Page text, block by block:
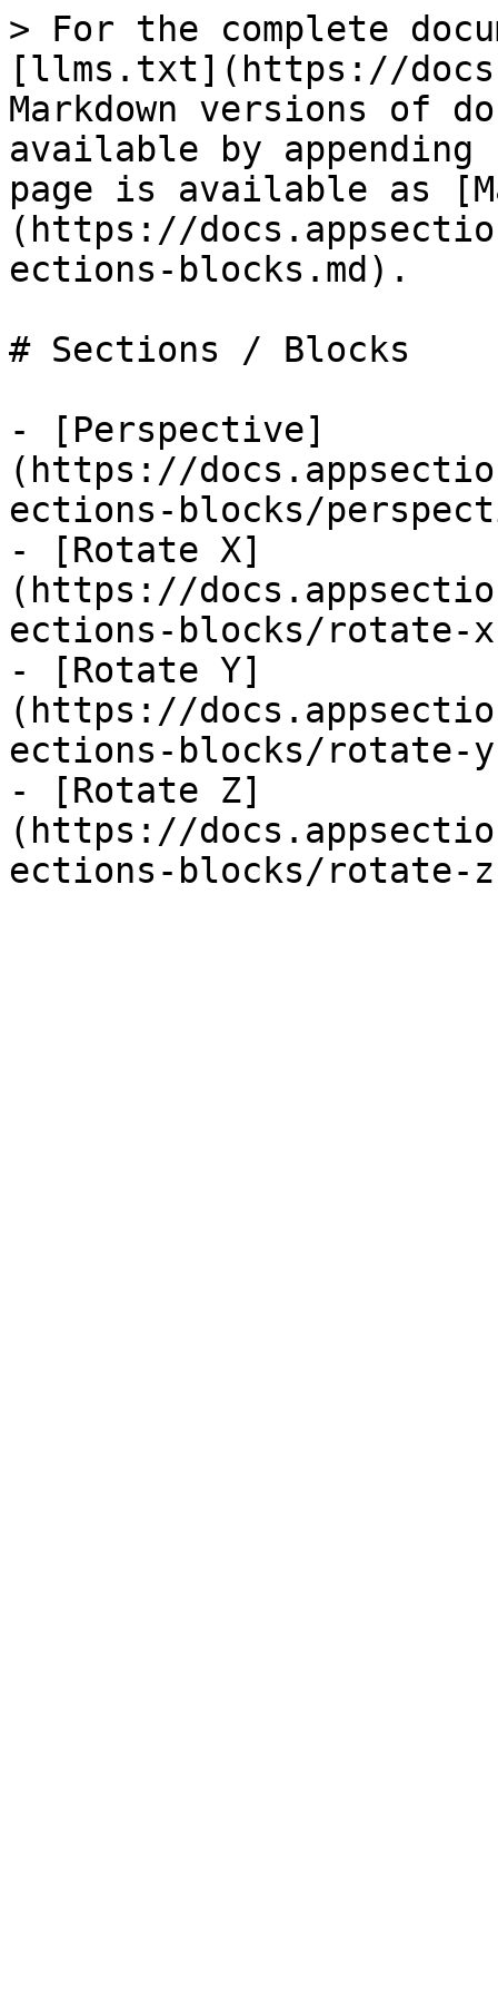
> For the complete
[llms.txt](https://
Markdown versions of
available by
page is available as
(https://
ections-blocks.md).
# Sections / Blocks
- [Perspective]
(https://
ections-blocks/
- [Rotate X]
(https://
ections-blocks/rotate-
- [Rotate Y]
(https://
ections-blocks/rotate-
- [Rotate Z]
(https://